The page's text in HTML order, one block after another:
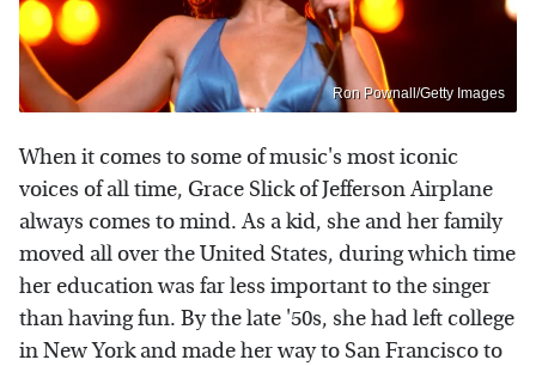
Ron Pownall/Getty Images
When it comes to some of music's most iconic
voices of all time, Grace Slick of Jefferson Airplane
always comes to mind. As a kid, she and her family
moved all over the United States, during which time
her education was far less important to the singer
than having fun. By the late '50s, she had left college
in New York and made her way to San Francisco to